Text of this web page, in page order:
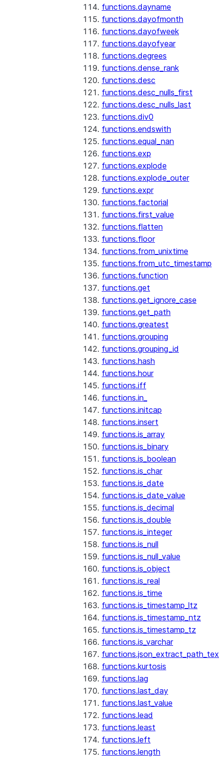
functions.dayname
functions.dayofmonth
functions.dayofweek
functions.dayofyear
functions.degrees
functions.dense_rank
functions.desc
functions.desc_nulls_first
functions.desc_nulls_last
functions.div0
functions.endswith
functions.equal_nan
functions.exp
functions.explode
functions.explode_outer
functions.expr
functions.factorial
functions.first_value
functions.flatten
functions.floor
functions.from_unixtime
functions.from_utc_timestamp
functions.function
functions.get
functions.get_ignore_case
functions.get_path
functions.greatest
functions.grouping
functions.grouping_id
functions.hash
functions.hour
functions.iff
functions.in_
functions.initcap
functions.insert
functions.is_array
functions.is_binary
functions.is_boolean
functions.is_char
functions.is_date
functions.is_date_value
functions.is_decimal
functions.is_double
functions.is_integer
functions.is_null
functions.is_null_value
functions.is_object
functions.is_real
functions.is_time
functions.is_timestamp_ltz
functions.is_timestamp_ntz
functions.is_timestamp_tz
functions.is_varchar
functions.kurtosis
functions.lag
functions.last_day
functions.last_value
functions.lead
functions.least
functions.left
functions.length